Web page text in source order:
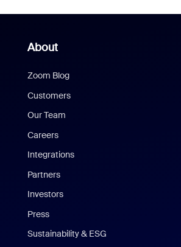
About
Zoom Blog
Customers
Our Team
Careers
Integrations
Partners
Investors
Press
Sustainability & ESG